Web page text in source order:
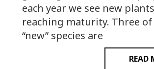
each year we see new plants
reaching maturity. Three
“new” species are
READ